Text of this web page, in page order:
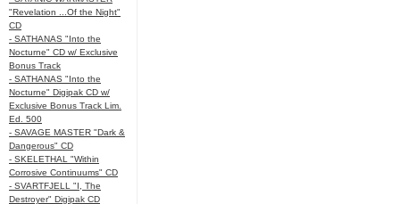
"Revelation ...Of the Night"
CD
- SATHANAS "Into the
Nocturne" CD w/ Exclusive
Bonus Track
- SATHANAS "Into the
Nocturne" Digipak CD w/
Exclusive Bonus Track Lim.
Ed. 500
- SAVAGE MASTER "Dark &
Dangerous" CD
- SKELETHAL "Within
Corrosive Continuums" CD
- SVARTFJELL "I, The
Destroyer" Digipak CD